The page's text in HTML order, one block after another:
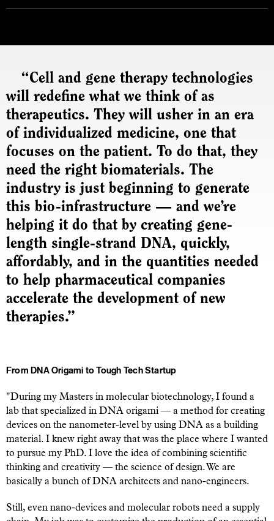
“Cell and gene therapy technologies
will redefine what we think of as
therapeutics. They will usher in an era
of individualized medicine, one that
focuses on the patient. To do that, they
need the right biomaterials. The
industry is just beginning to generate
this bio-infrastructure — and we’re
helping it do that by creating gene-
length single-strand DNA, quickly,
affordably, and in the quantities needed
to help pharmaceutical companies
accelerate the development of new
therapies.”
From DNA Origami to Tough Tech Startup
"During my Masters in molecular biotechnology, I found a
lab that specialized in DNA origami — a method for creating
devices on the nanometer-level by using DNA as a building
material. I knew right away that was the place where I wanted
to pursue my PhD. I love the idea of combining scientific
thinking and creativity — the science of design. We are
basically a bunch of DNA architects and nano-engineers.
Still, even nano-devices and molecular robots need a supply